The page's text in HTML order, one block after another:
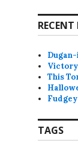
This
TAGS